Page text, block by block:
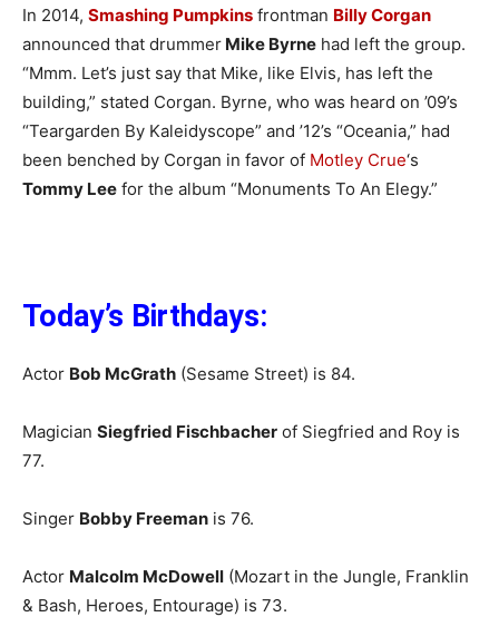
In 2014, Smashing Pumpkins frontman Billy Corgan
announced that drummer Mike Byrne had left the group.
“Mmm. Let’s just say that Mike, like Elvis, has left the
building,” stated Corgan. Byrne, who was heard on ’09’s
“Teargarden By Kaleidyscope” and ’12’s “Oceania,” had
been benched by Corgan in favor of Motley Crue‘s
Tommy Lee for the album “Monuments To An Elegy.”
Today’s Birthdays:
Actor Bob McGrath (Sesame Street) is 84.
Magician Siegfried Fischbacher of Siegfried and Roy is
77.
Singer Bobby Freeman is 76.
Actor Malcolm McDowell (Mozart in the Jungle, Franklin
& Bash, Heroes, Entourage) is 73.